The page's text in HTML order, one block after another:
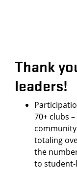
Thank
leaders!
70+ clubs
totaling
the
to student-